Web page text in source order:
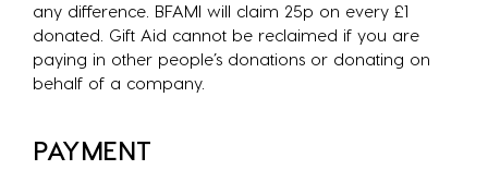
any difference. BFAMI will claim 25p on every £1
donated. Gift Aid cannot be reclaimed if you are
paying in other people’s donations or donating on
behalf of a company.
PAYMENT